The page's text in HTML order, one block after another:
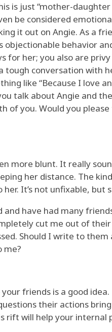
is just “mother-
be considered
it out on Angie. As a
objectionable behavior
for her; you also are
tough conversation with
like “Because I love
talk about Angie and
of you. Would you
more blunt. It really
her distance. The
It’s not unfixable, but
and have had many
cut me out of
Should I write to
me?
friends is a good
their actions
rift will help your internal